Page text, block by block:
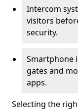
Intercom
visitors
security.
Smartphone
gates and
apps.
Selecting the